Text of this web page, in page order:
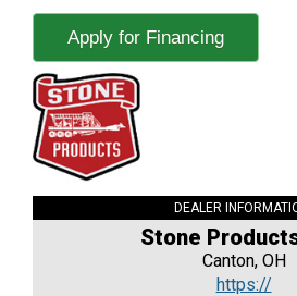
Apply for Financing
DEALER
Stone
Canton, OH
https://